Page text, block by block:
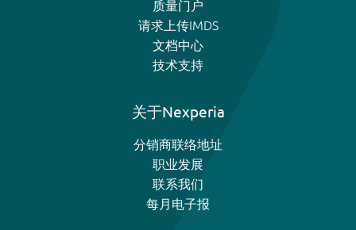
质量门户
请求上传IMDS
文档中心
技术支持
关于Nexperia
分销商联络地址
职业发展
联系我们
每月电子报